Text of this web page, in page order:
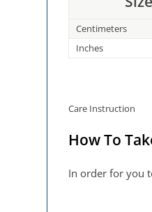
Centimeters
Inches
Care Instruction
How To
In order for you